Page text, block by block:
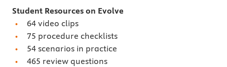
Student Resources on Evolve
64 video clips
75 procedure checklists
54 scenarios in practice
465 review questions